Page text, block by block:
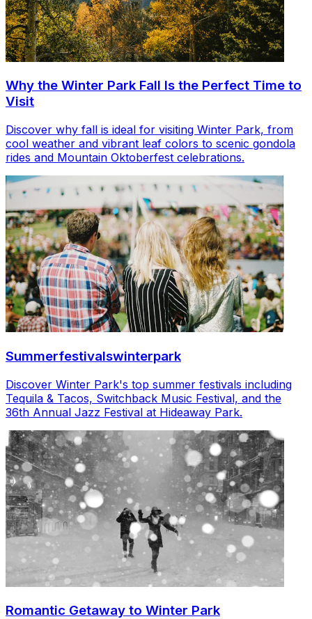
Why the Winter Park Fall Is the Perfect Time to
Visit
Discover why fall is ideal for visiting Winter Park, from
cool weather and vibrant leaf colors to scenic gondola
rides and Mountain Oktoberfest celebrations.
Summerfestivalswinterpark
Discover Winter Park's top summer festivals including
Tequila & Tacos, Switchback Music Festival, and the
36th Annual Jazz Festival at Hideaway Park.
Romantic Getaway to Winter Park